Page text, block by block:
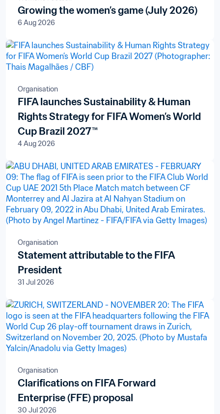
Growing the women’s game (July 2026)
6 Aug 2026
Organisation
FIFA launches Sustainability & Human
Rights Strategy for FIFA Women’s World
Cup Brazil 2027™
4 Aug 2026
Organisation
Statement attributable to the FIFA
President
31 Jul 2026
Organisation
Clarifications on FIFA Forward
Enterprise (FFE) proposal
30 Jul 2026